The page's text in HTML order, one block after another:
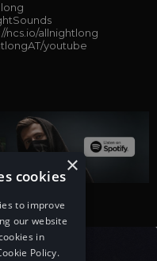
ncs.io/allnightlong
youtube
×
cookies
to improve
our website
in
Policy.